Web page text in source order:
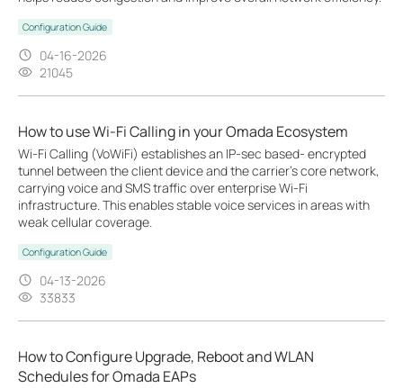
Configuration Guide
04-16-2026
21045
How to use Wi-Fi Calling in your Omada Ecosystem
Wi-Fi Calling (VoWiFi) establishes an IP-sec based‑ encrypted
tunnel between the client device and the carrier’s core network,
carrying voice and SMS traffic over enterprise Wi-Fi
infrastructure. This enables stable voice services in areas with
weak cellular coverage.
Configuration Guide
04-13-2026
33833
How to Configure Upgrade, Reboot and WLAN
Schedules for Omada EAPs